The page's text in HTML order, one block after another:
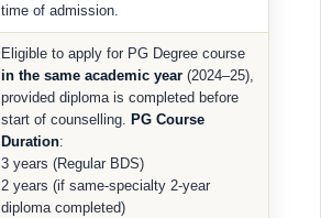
time of admission.
Eligible to apply for PG Degree course
in the same academic year (2024–25),
provided diploma is completed before
start of counselling. PG Course
Duration:
3 years (Regular BDS)
2 years (if same-specialty 2-year
diploma completed)